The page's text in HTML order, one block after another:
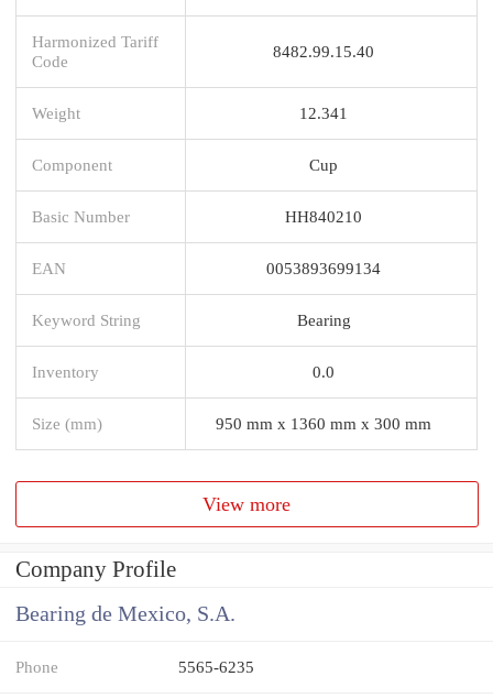
Harmonized Tariff
Code
8482.99.15.40
Weight 12.341
Component Cup
Basic Number HH840210
EAN 0053893699134
Keyword String Bearing
Inventory 0.0
Size (mm) 950 mm x 1360 mm x 300 mm
View more
Company Profile
Bearing de Mexico, S.A.
Phone 5565-6235